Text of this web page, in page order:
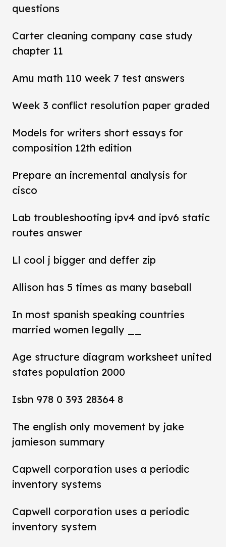
questions
Carter cleaning company case study
chapter 11
Amu math 110 week 7 test answers
Week 3 conflict resolution paper graded
Models for writers short essays for
composition 12th edition
Prepare an incremental analysis for
cisco
Lab troubleshooting ipv4 and ipv6 static
routes answer
Ll cool j bigger and deffer zip
Allison has 5 times as many baseball
In most spanish speaking countries
married women legally __
Age structure diagram worksheet united
states population 2000
Isbn 978 0 393 28364 8
The english only movement by jake
jamieson summary
Capwell corporation uses a periodic
inventory systems
Capwell corporation uses a periodic
inventory system